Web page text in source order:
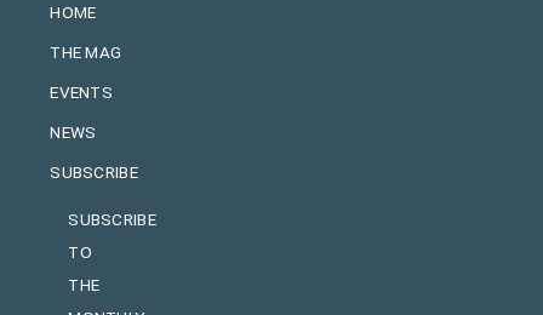
HOME
THE MAG
EVENTS
NEWS
SUBSCRIBE
SUBSCRIBE
TO
THE